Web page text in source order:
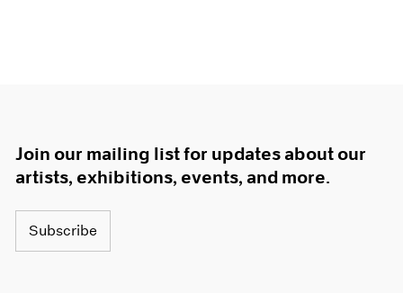
Join our mailing list for updates about our
artists, exhibitions, events, and more.
Subscribe